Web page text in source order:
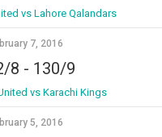
vs Lahore Qalandars
7, 2016
8 - 130/9
vs Karachi Kings
5, 2016